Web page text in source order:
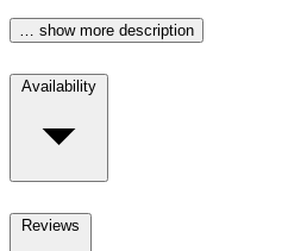
… show more description
Availability
Reviews